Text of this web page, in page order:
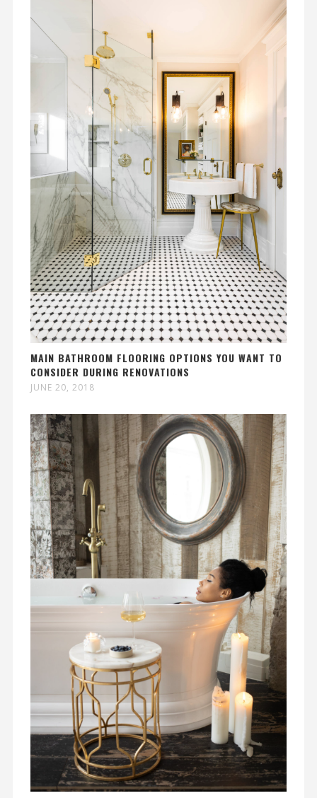
MAIN BATHROOM FLOORING OPTIONS YOU WANT TO
CONSIDER DURING RENOVATIONS
JUNE 20, 2018